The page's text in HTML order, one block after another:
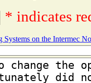
* indicates
Systems on the Intermec